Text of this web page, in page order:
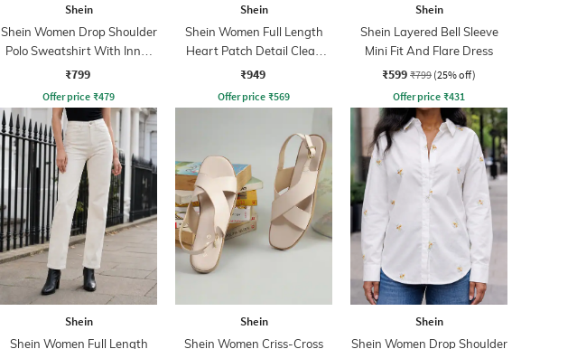
Shein
Shein Women Drop Shoulder
Polo Sweatshirt With Inner
Top
₹799
Offer price ₹479
Shein
Shein Women Full Length
Heart Patch Detail Clean
Wash Jeans
₹949
Offer price ₹569
Shein
Shein Layered Bell Sleeve
Mini Fit And Flare Dress
₹599 ₹799 (25% off)
Offer price ₹431
Shein
Shein Women Full Length
Shein
Shein Women Criss-Cross
Shein
Shein Women Drop Shoulder